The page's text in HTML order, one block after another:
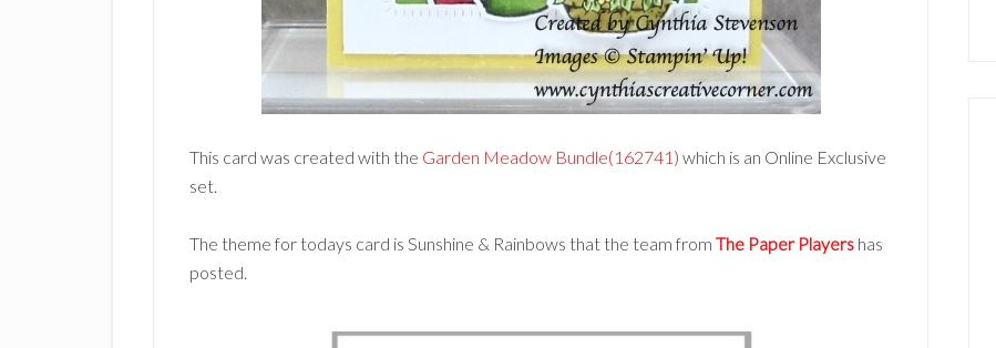
This card was created with the Garden Meadow Bundle(162741) which is an Online Exclusive
set.
The theme for todays card is Sunshine & Rainbows that the team from The Paper Players has
posted.